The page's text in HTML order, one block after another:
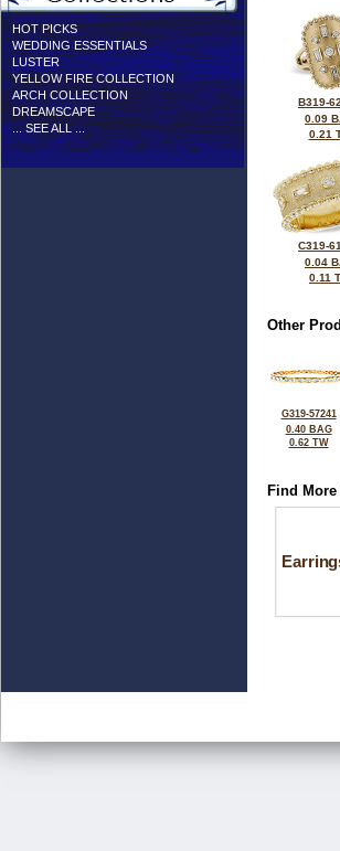
HOT PICKS
WEDDING ESSENTIALS
LUSTER
YELLOW FIRE COLLECTION
ARCH COLLECTION
DREAMSCAPE
... SEE ALL ...
B319-
0.09
0.21
C319-
0.04
0.11
Other
G319-57241
0.40 BAG
0.62 TW
Find